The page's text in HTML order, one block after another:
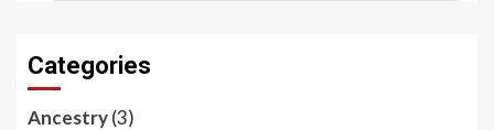
Categories
Ancestry(3)